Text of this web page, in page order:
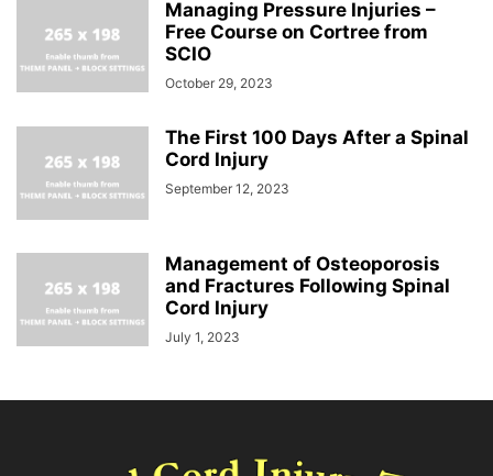
Managing Pressure Injuries –
Free Course on Cortree from
SCIO
October 29, 2023
The First 100 Days After a Spinal
Cord Injury
September 12, 2023
Management of Osteoporosis
and Fractures Following Spinal
Cord Injury
July 1, 2023